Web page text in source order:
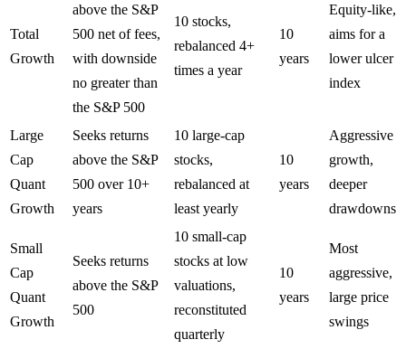
Total
Growth
above the S&P
500 net of fees,
with downside
no greater than
the S&P 500
10 stocks,
rebalanced 4+
times a year
10
years
Equity-like,
aims for a
lower ulcer
index
Large
Cap
Quant
Growth
Seeks returns
above the S&P
500 over 10+
years
10 large-cap
stocks,
rebalanced at
least yearly
10
years
Aggressive
growth,
deeper
drawdowns
Small
Cap
Quant
Growth
Seeks returns
above the S&P
500
10 small-cap
stocks at low
valuations,
reconstituted
quarterly
10
years
Most
aggressive,
large price
swings